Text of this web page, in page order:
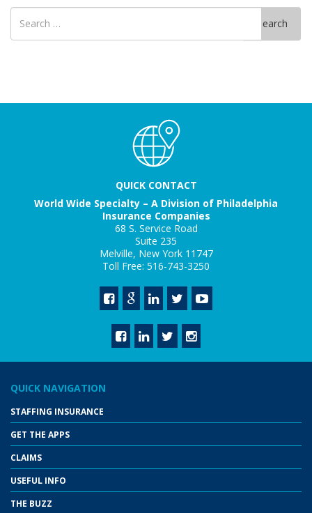
Search
for
Search
QUICK CONTACT
World Wide Specialty – A Division of Philadelphia
Insurance Companies
68 S. Service Road
Suite 235
Melville, New York 11747
Toll Free: 516-743-3250
QUICK NAVIGATION
STAFFING INSURANCE
GET THE APPS
CLAIMS
USEFUL INFO
THE BUZZ